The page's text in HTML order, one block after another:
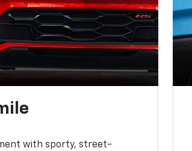
with sporty, street-